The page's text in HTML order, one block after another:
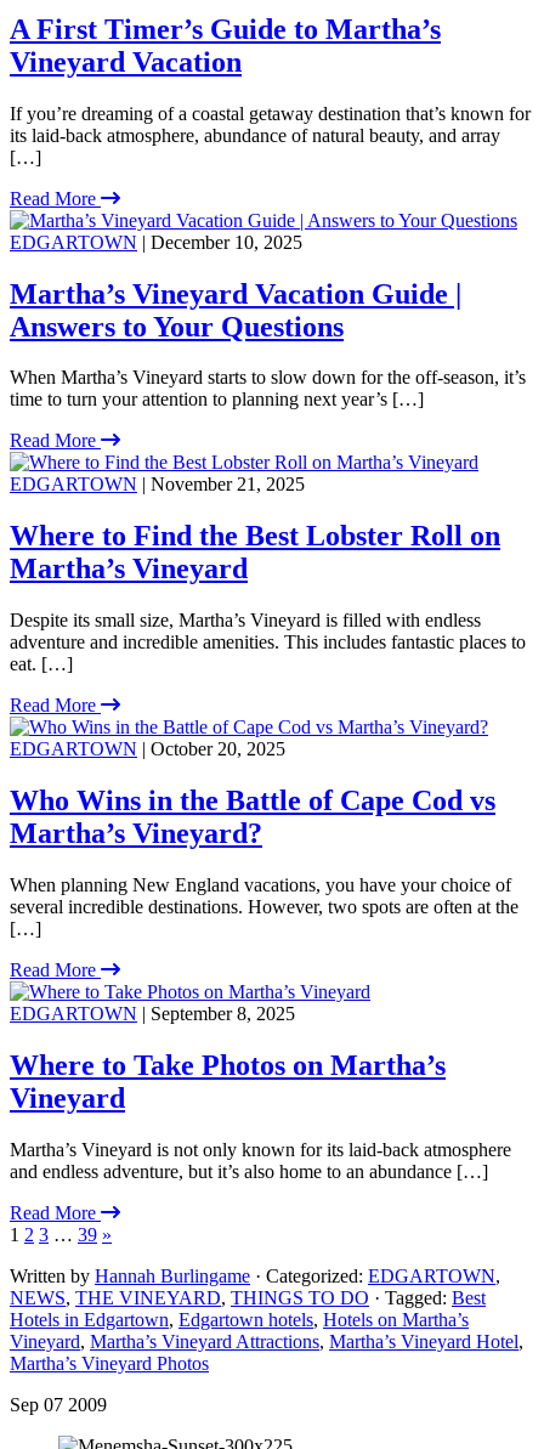
A First Timer’s Guide to Martha’s
Vineyard Vacation
If you’re dreaming of a coastal getaway destination that’s known for
its laid-back atmosphere, abundance of natural beauty, and array
[…]
Read More
EDGARTOWN | December 10, 2025
Martha’s Vineyard Vacation Guide |
Answers to Your Questions
When Martha’s Vineyard starts to slow down for the off-season, it’s
time to turn your attention to planning next year’s […]
Read More
EDGARTOWN | November 21, 2025
Where to Find the Best Lobster Roll on
Martha’s Vineyard
Despite its small size, Martha’s Vineyard is filled with endless
adventure and incredible amenities. This includes fantastic places to
eat. […]
Read More
EDGARTOWN | October 20, 2025
Who Wins in the Battle of Cape Cod vs
Martha’s Vineyard?
When planning New England vacations, you have your choice of
several incredible destinations. However, two spots are often at the
[…]
Read More
EDGARTOWN | September 8, 2025
Where to Take Photos on Martha’s
Vineyard
Martha’s Vineyard is not only known for its laid-back atmosphere
and endless adventure, but it’s also home to an abundance […]
Read More
1 2 3 … 39 »
Written by Hannah Burlingame · Categorized: EDGARTOWN,
NEWS, THE VINEYARD, THINGS TO DO · Tagged: Best
Hotels in Edgartown, Edgartown hotels, Hotels on Martha’s
Vineyard, Martha’s Vineyard Attractions, Martha’s Vineyard Hotel,
Martha’s Vineyard Photos
Sep 07 2009